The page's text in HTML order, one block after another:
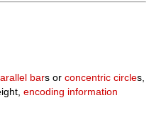
bars orconcentric circles,
encoding information